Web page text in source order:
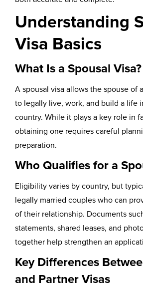
Understanding
Visa Basics
What Is a Spousal Visa?
A spousal visa allows the spouse of
to legally live, work, and build a life
country. While it plays a key role in
obtaining one requires careful
preparation.
Who Qualifies for a
Eligibility varies by country, but
legally married couples who can
of their relationship. Documents
statements, shared leases, and
together help strengthen an
Key Differences
and Partner Visas